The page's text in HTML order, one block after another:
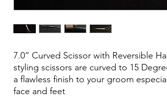
7.0” Curved Scissor with Reversible
styling scissors are curved to 15
a flawless finish to your groom
face and feet